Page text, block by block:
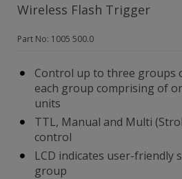
Wireless Flash Trigger
Part No: 1005 500.0
Control up to three groups
each group comprising of
units
TTL, Manual and Multi
control
LCD indicates user-friendly
group